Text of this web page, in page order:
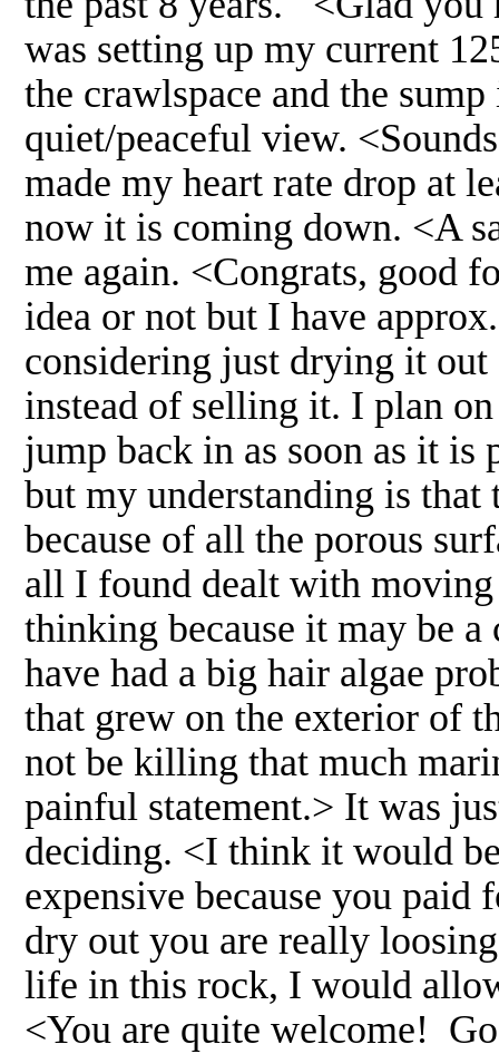
was setting up my current
the crawlspace and the
quiet/peaceful view.
made my heart rate drop at
now it is coming down. <A
me again. <Congrats, good
idea or not but I have
considering just drying it
instead of selling it. I plan
jump back in as soon as it
but my understanding is
because of all the porous
all I found dealt with
thinking because it may be
have had a big hair algae
that grew on the exterior of
not be killing that much
painful statement.> It was
deciding. <I think it would
expensive because you
dry out you are really
life in this rock, I would
<You are quite welcome!